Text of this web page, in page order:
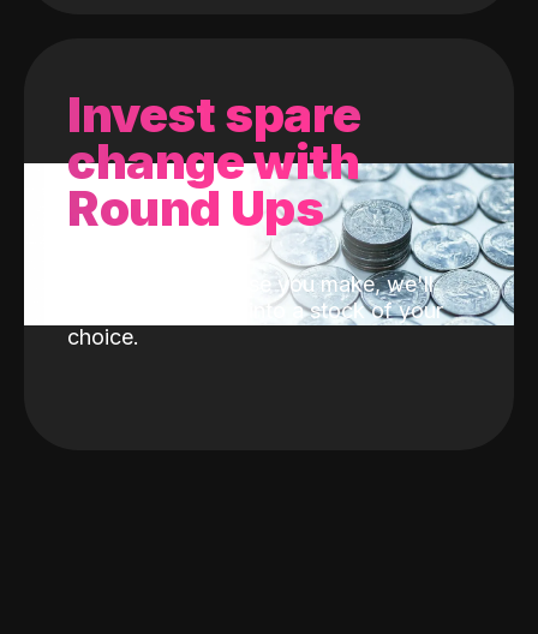
Invest spare
change with
Round Ups
With every purchase you make, we'll
invest the change into a stock of your
choice.